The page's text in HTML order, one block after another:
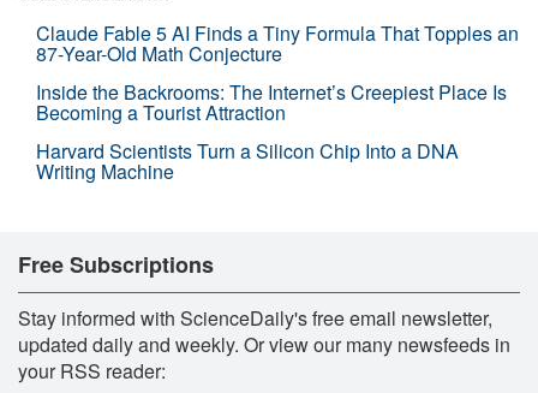
Claude Fable 5 AI Finds a Tiny Formula That Topples an
87-Year-Old Math Conjecture
Inside the Backrooms: The Internet’s Creepiest Place Is
Becoming a Tourist Attraction
Harvard Scientists Turn a Silicon Chip Into a DNA
Writing Machine
Free Subscriptions
Stay informed with ScienceDaily's free email newsletter,
updated daily and weekly. Or view our many newsfeeds in
your RSS reader: